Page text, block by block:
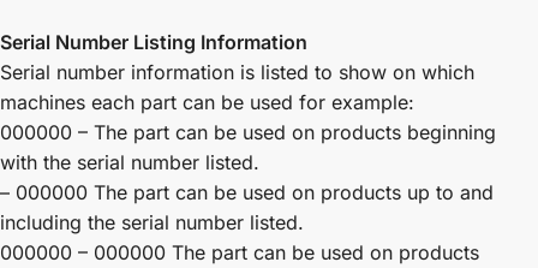
Serial Number Listing Information
Serial number information is listed to show on which
machines each part can be used for example:
000000 – The part can be used on products beginning
with the serial number listed.
– 000000 The part can be used on products up to and
including the serial number listed.
000000 – 000000 The part can be used on products